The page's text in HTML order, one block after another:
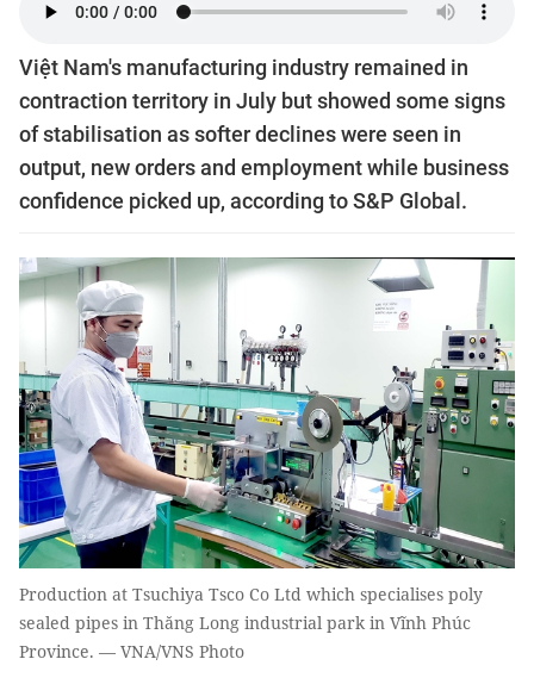
Việt Nam's manufacturing industry remained in
contraction territory in July but showed some signs
of stabilisation as softer declines were seen in
output, new orders and employment while business
confidence picked up, according to S&P Global.
Production at Tsuchiya Tsco Co Ltd which specialises poly
sealed pipes in Thăng Long industrial park in Vĩnh Phúc
Province. — VNA/VNS Photo